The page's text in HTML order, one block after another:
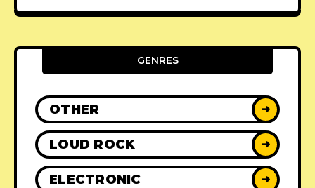
GENRES
OTHER ➜
LOUD ROCK ➜
ELECTRONIC ➜